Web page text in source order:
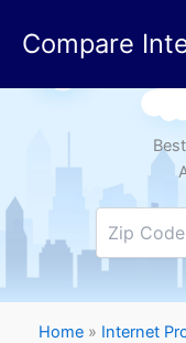
Compare
Home » Internet